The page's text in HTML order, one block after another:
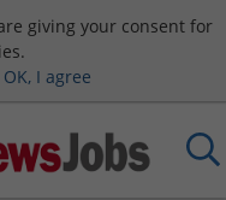
giving your consent for
OK, I agree